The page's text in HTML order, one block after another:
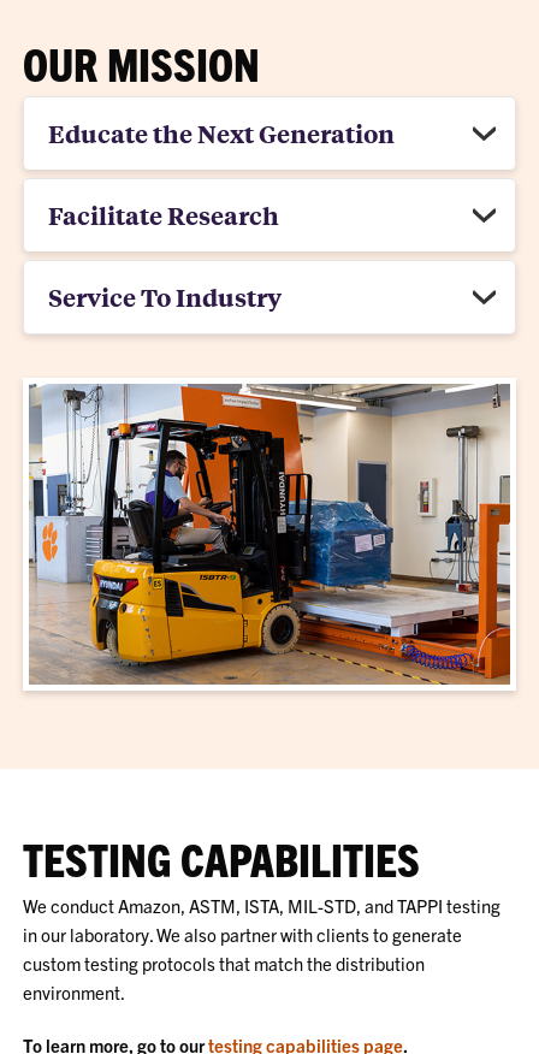
OUR MISSION
Educate the Next Generation
Facilitate Research
Service To Industry
TESTING CAPABILITIES
We conduct Amazon, ASTM, ISTA, MIL-STD, and TAPPI testing
in our laboratory. We also partner with clients to generate
custom testing protocols that match the distribution
environment.
To learn more, go to ourtesting capabilities page.